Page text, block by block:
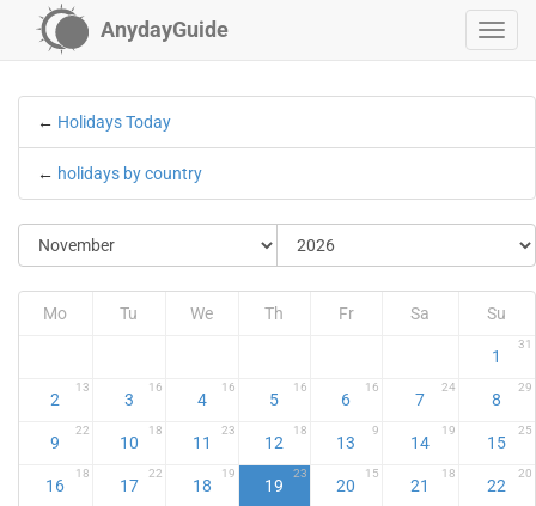
AnydayGuide
← Holidays Today
← holidays by country
Mo Tu We Th Fr Sa Su
1
31
2
13
3
16
4
16
5
16
6
16
7
24
8
29
9
22
10
18
11
23
12
18
13
9
14
19
15
25
16
18
17
22
18
19
19
23
20
15
21
18
22
20